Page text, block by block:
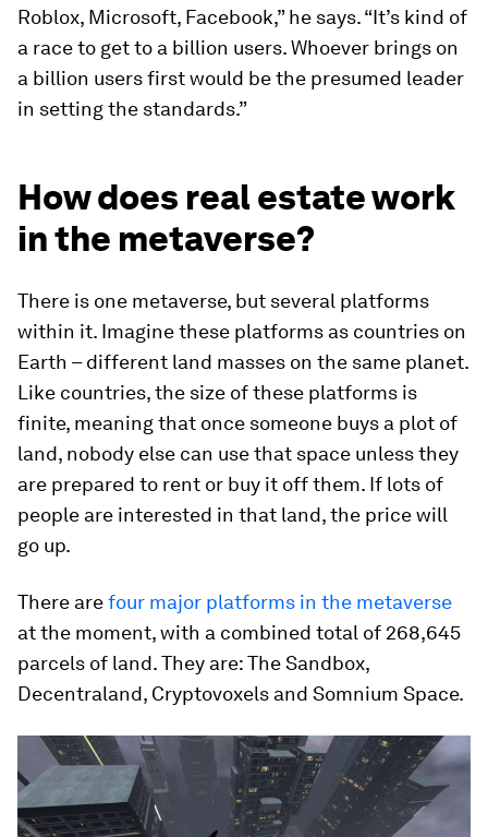
Roblox, Microsoft, Facebook,” he says. “It’s kind of
a race to get to a billion users. Whoever brings on
a billion users first would be the presumed leader
in setting the standards.”
How does real estate work
in the metaverse?
There is one metaverse, but several platforms
within it. Imagine these platforms as countries on
Earth – different land masses on the same planet.
Like countries, the size of these platforms is
finite, meaning that once someone buys a plot of
land, nobody else can use that space unless they
are prepared to rent or buy it off them. If lots of
people are interested in that land, the price will
go up.
There arefour major platforms in the metaverse
at the moment, with a combined total of 268,645
parcels of land. They are: The Sandbox,
Decentraland, Cryptovoxels and Somnium Space.